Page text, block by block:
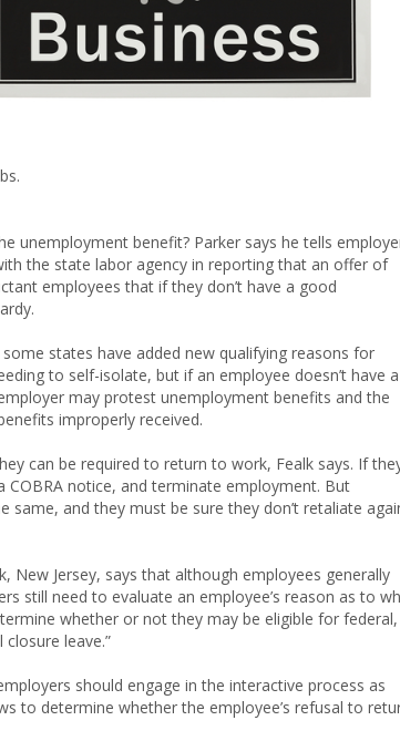
unemployment benefit? Parker says he tells
the state labor agency in reporting that an offer of
employees that if they don’t have a good
states have added new qualifying reasons for
to self-isolate, but if an employee doesn’t have a
may protest unemployment benefits and the
improperly received.
can be required to return to work, Fealk says. If
notice, and terminate employment. But
and they must be sure they don’t retaliate
New Jersey, says that although employees generally
still need to evaluate an employee’s reason as to
whether or not they may be eligible for federal,
leave.”
should engage in the interactive process as
to determine whether the employee’s refusal to